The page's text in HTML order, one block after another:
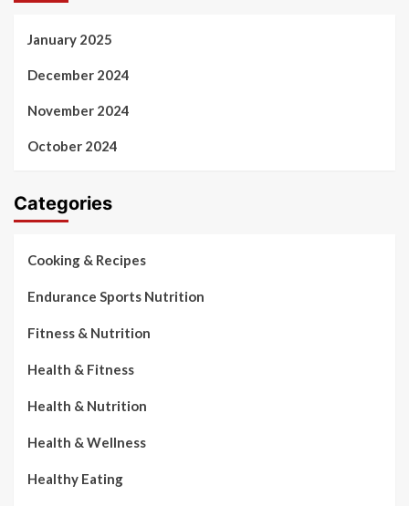
January 2025
December 2024
November 2024
October 2024
Categories
Cooking & Recipes
Endurance Sports Nutrition
Fitness & Nutrition
Health & Fitness
Health & Nutrition
Health & Wellness
Healthy Eating